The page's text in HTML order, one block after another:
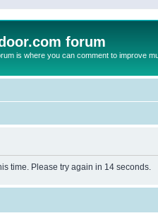
forum
is where you can comment to improve
time. Please try again in 14 seconds.